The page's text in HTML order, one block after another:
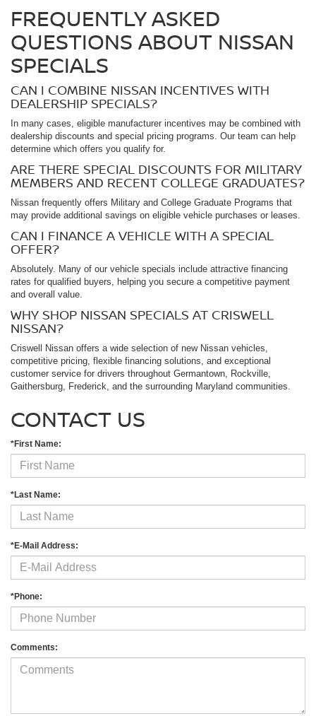
FREQUENTLY ASKED
QUESTIONS ABOUT NISSAN
SPECIALS
CAN I COMBINE NISSAN INCENTIVES WITH
DEALERSHIP SPECIALS?
In many cases, eligible manufacturer incentives may be combined with
dealership discounts and special pricing programs. Our team can help
determine which offers you qualify for.
ARE THERE SPECIAL DISCOUNTS FOR MILITARY
MEMBERS AND RECENT COLLEGE GRADUATES?
Nissan frequently offers Military and College Graduate Programs that
may provide additional savings on eligible vehicle purchases or leases.
CAN I FINANCE A VEHICLE WITH A SPECIAL
OFFER?
Absolutely. Many of our vehicle specials include attractive financing
rates for qualified buyers, helping you secure a competitive payment
and overall value.
WHY SHOP NISSAN SPECIALS AT CRISWELL
NISSAN?
Criswell Nissan offers a wide selection of new Nissan vehicles,
competitive pricing, flexible financing solutions, and exceptional
customer service for drivers throughout Germantown, Rockville,
Gaithersburg, Frederick, and the surrounding Maryland communities.
CONTACT US
*First Name:
*Last Name:
*E-Mail Address:
*Phone:
Comments: